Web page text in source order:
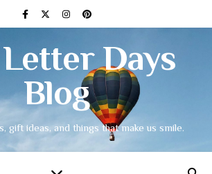
Days
Blog
gift ideas, and things that make us smile.